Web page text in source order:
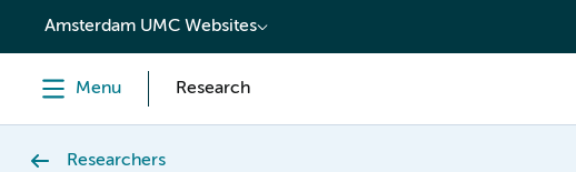
content
Amsterdam UMC Websites
Menu Research
Researchers